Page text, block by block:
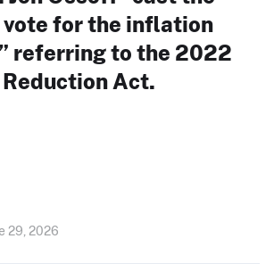
for the inflation
referring to the 2022
Act.
29, 2026